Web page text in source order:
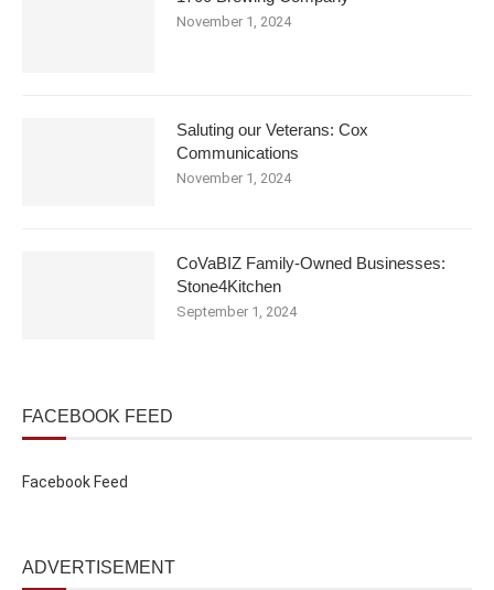
November 1, 2024
Saluting our Veterans: Cox
Communications
November 1, 2024
CoVaBIZ Family-Owned Businesses:
Stone4Kitchen
September 1, 2024
FACEBOOK FEED
Facebook Feed
ADVERTISEMENT